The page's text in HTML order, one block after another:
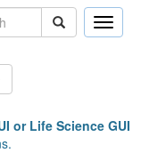
Toggle
or Life Science GUI